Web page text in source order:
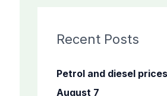
c
f
o
Recent Posts
Petrol and diesel
August 7